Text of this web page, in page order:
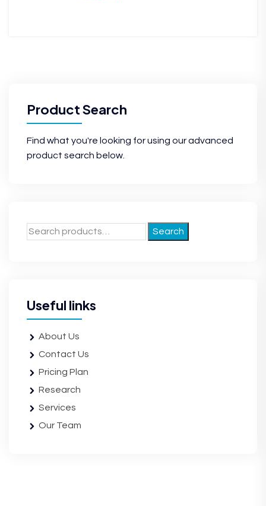
Product Search
Find what you're looking for using our advanced
product search below.
Search
Useful links
About Us
Contact Us
Pricing Plan
Research
Services
Our Team